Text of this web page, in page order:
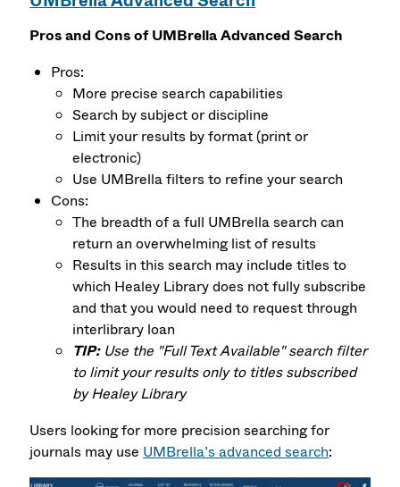
Pros and Cons of UMBrella Advanced Search
Pros:
More precise search capabilities
Search by subject or discipline
Limit your results by format (print or
electronic)
Use UMBrella filters to refine your search
Cons:
The breadth of a full UMBrella search can
return an overwhelming list of results
Results in this search may include titles to
which Healey Library does not fully subscribe
and that you would need to request through
interlibrary loan
TIP: Use the "Full Text Available" search filter
to limit your results only to titles subscribed
by Healey Library
Users looking for more precision searching for
journals may use UMBrella’s advanced search: